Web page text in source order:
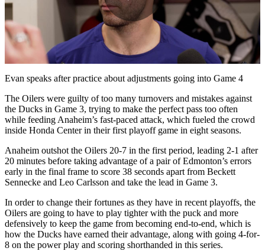
Play
Video
Evan speaks after practice about adjustments going into Game 4
The Oilers were guilty of too many turnovers and mistakes against
the Ducks in Game 3, trying to make the perfect pass too often
while feeding Anaheim’s fast-paced attack, which fueled the crowd
inside Honda Center in their first playoff game in eight seasons.
Anaheim outshot the Oilers 20-7 in the first period, leading 2-1 after
20 minutes before taking advantage of a pair of Edmonton’s errors
early in the final frame to score 38 seconds apart from Beckett
Sennecke and Leo Carlsson and take the lead in Game 3.
In order to change their fortunes as they have in recent playoffs, the
Oilers are going to have to play tighter with the puck and more
defensively to keep the game from becoming end-to-end, which is
how the Ducks have earned their advantage, along with going 4-for-
8 on the power play and scoring shorthanded in this series.